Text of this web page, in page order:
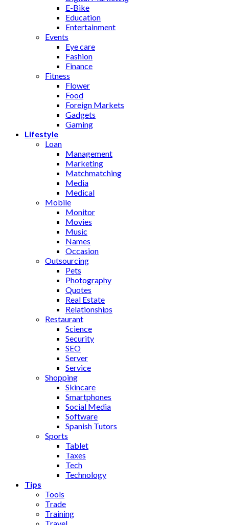
E-Bike
Education
Entertainment
Events
Eye care
Fashion
Finance
Fitness
Flower
Food
Foreign Markets
Gadgets
Gaming
Lifestyle
Loan
Management
Marketing
Matchmatching
Media
Medical
Mobile
Monitor
Movies
Music
Names
Occasion
Outsourcing
Pets
Photography
Quotes
Real Estate
Relationships
Restaurant
Science
Security
SEO
Server
Service
Shopping
Skincare
Smartphones
Social Media
Software
Spanish Tutors
Sports
Tablet
Taxes
Tech
Technology
Tips
Tools
Trade
Training